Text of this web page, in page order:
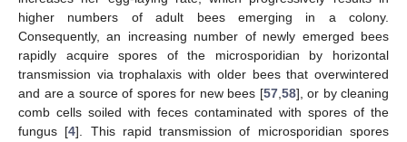
higher numbers of adult bees emerging in a colony.
Consequently, an increasing number of newly emerged bees
rapidly acquire spores of the microsporidian by horizontal
transmission via trophalaxis with older bees that overwintered
and are a source of spores for new bees [57, 58], or by cleaning
comb cells soiled with feces contaminated with spores of the
fungus [4]. This rapid transmission of microsporidian spores